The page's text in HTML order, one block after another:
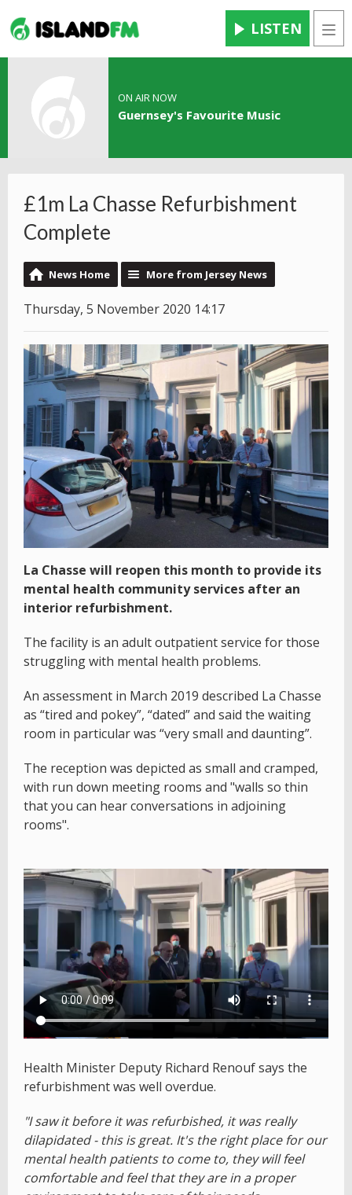
LISTEN
ON AIR NOW
Guernsey's Favourite Music
£1m La Chasse Refurbishment
Complete
News Home More from Jersey News
Thursday, 5 November 2020 14:17
La Chasse will reopen this month to provide its
mental health community services after an
interior refurbishment.
The facility is an adult outpatient service for those
struggling with mental health problems.
An assessment in March 2019 described La Chasse
as “tired and pokey”, “dated” and said the waiting
room in particular was “very small and daunting”.
The reception was depicted as small and cramped,
with run down meeting rooms and "walls so thin
that you can hear conversations in adjoining
rooms".
Health Minister Deputy Richard Renouf says the
refurbishment was well overdue.
"I saw it before it was refurbished, it was really
dilapidated - this is great. It's the right place for our
mental health patients to come to, they will feel
comfortable and feel that they are in a proper